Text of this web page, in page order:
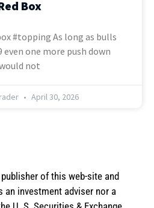
Box
#topping As long as bulls
even one more push down
not
April 30, 2026
publisher of this web-site and
investment adviser nor a